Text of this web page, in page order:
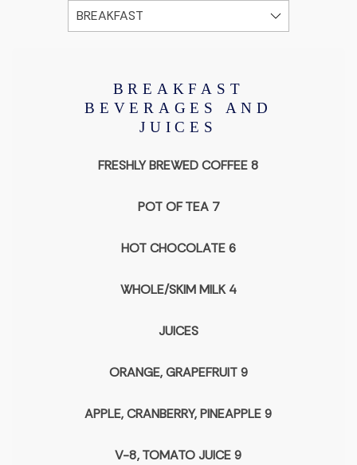
BREAKFAST
BEVERAGES AND
JUICES
FRESHLY BREWED COFFEE 8
POT OF TEA 7
HOT CHOCOLATE 6
WHOLE/SKIM MILK 4
JUICES
ORANGE, GRAPEFRUIT 9
APPLE, CRANBERRY, PINEAPPLE 9
V-8, TOMATO JUICE 9